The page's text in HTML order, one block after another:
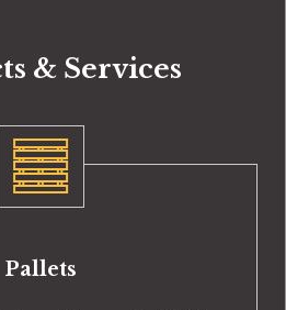
& Services
Pallets